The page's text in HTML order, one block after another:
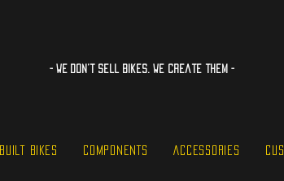
- WE Don’t sell bikes. We create them -
BUILT BIKES COMPONENTS ACCESSORIES